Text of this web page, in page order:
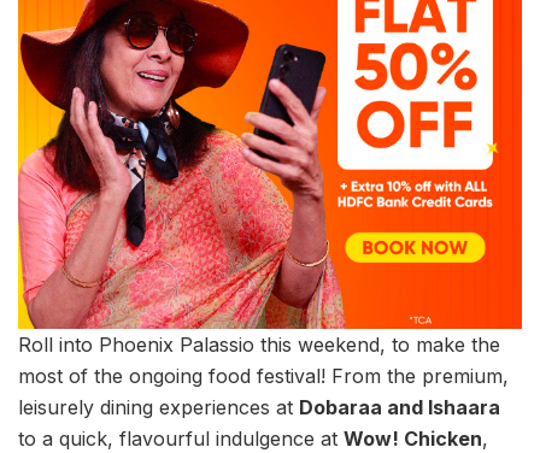
Roll into Phoenix Palassio this weekend, to make the
most of the ongoing food festival! From the premium,
leisurely dining experiences at Dobaraa and Ishaara
to a quick, flavourful indulgence at Wow! Chicken,